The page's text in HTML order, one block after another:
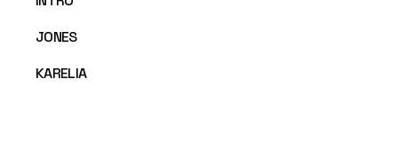
JONES
KARELIA